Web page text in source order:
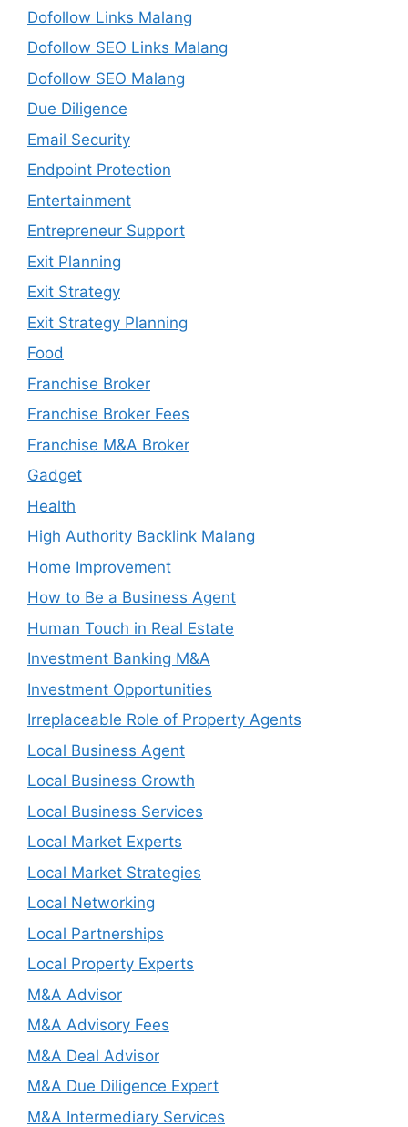
Dofollow Links Malang
Dofollow SEO Links Malang
Dofollow SEO Malang
Due Diligence
Email Security
Endpoint Protection
Entertainment
Entrepreneur Support
Exit Planning
Exit Strategy
Exit Strategy Planning
Food
Franchise Broker
Franchise Broker Fees
Franchise M&A Broker
Gadget
Health
High Authority Backlink Malang
Home Improvement
How to Be a Business Agent
Human Touch in Real Estate
Investment Banking M&A
Investment Opportunities
Irreplaceable Role of Property Agents
Local Business Agent
Local Business Growth
Local Business Services
Local Market Experts
Local Market Strategies
Local Networking
Local Partnerships
Local Property Experts
M&A Advisor
M&A Advisory Fees
M&A Deal Advisor
M&A Due Diligence Expert
M&A Intermediary Services